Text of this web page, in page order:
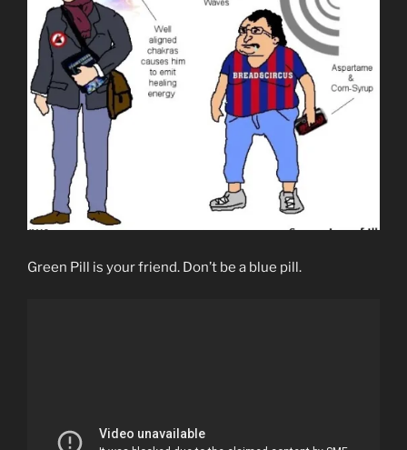
Green Pill is your friend. Don’t be a blue pill.